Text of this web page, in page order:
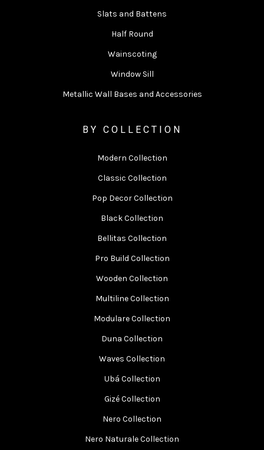
Slats and Battens
Half Round
Wainscoting
Window Sill
Metallic Wall Bases and Accessories
BY COLLECTION
Modern Collection
Classic Collection
Pop Decor Collection
Black Collection
Bellitas Collection
Pro Build Collection
Wooden Collection
Multiline Collection
Modulare Collection
Duna Collection
Waves Collection
Ubá Collection
Gizé Collection
Nero Collection
Nero Naturale Collection